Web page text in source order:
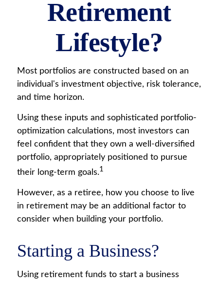
Retirement
Lifestyle?
Most portfolios are constructed based on an
individual's investment objective, risk tolerance,
and time horizon.
Using these inputs and sophisticated portfolio-
optimization calculations, most investors can
feel confident that they own a well-diversified
portfolio, appropriately positioned to pursue
their long-term goals.1
However, as a retiree, how you choose to live
in retirement may be an additional factor to
consider when building your portfolio.
Starting a Business?
Using retirement funds to start a business